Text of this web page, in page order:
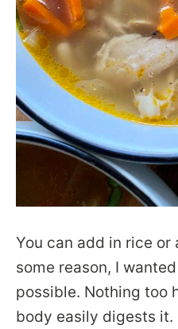
You can add in rice
some reason, I
possible. Nothing too
body easily digests